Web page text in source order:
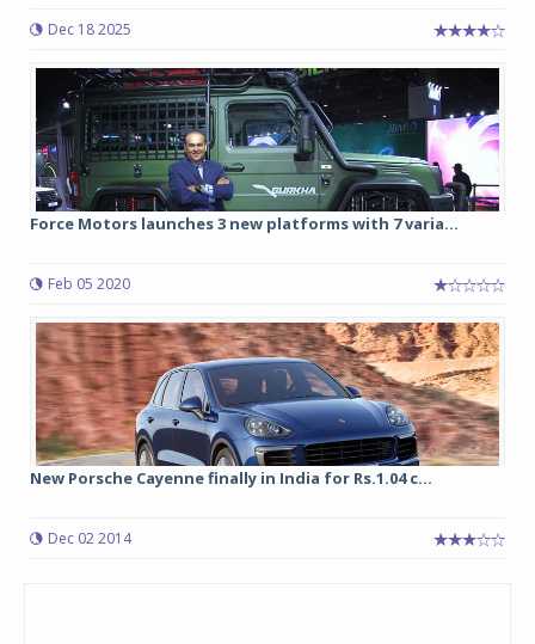
Dec 18 2025
Force Motors launches 3 new platforms with 7 varia...
Feb 05 2020
New Porsche Cayenne finally in India for Rs.1.04 c...
Dec 02 2014